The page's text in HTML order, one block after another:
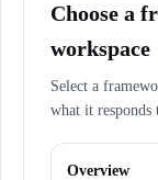
Choose a
workspace
Select a
what it responds
Overview